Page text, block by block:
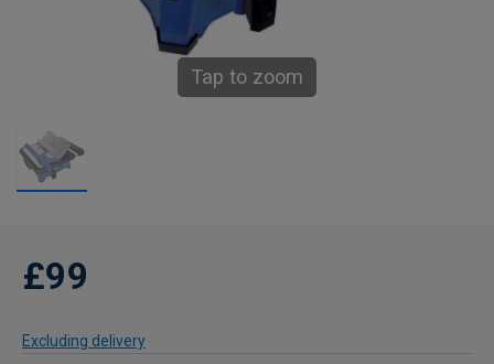
Tap to zoom
£99
Excluding delivery